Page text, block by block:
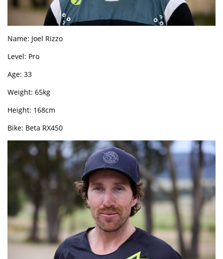
Name: Joel Rizzo
Level: Pro
Age: 33
Weight: 65kg
Height: 168cm
Bike: Beta RX450